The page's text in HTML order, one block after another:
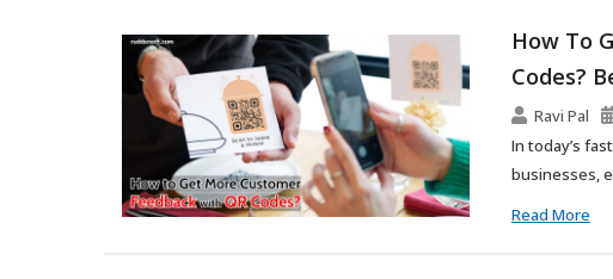
How To
Codes?
Ravi Pal
In today’s
businesses,
Read More